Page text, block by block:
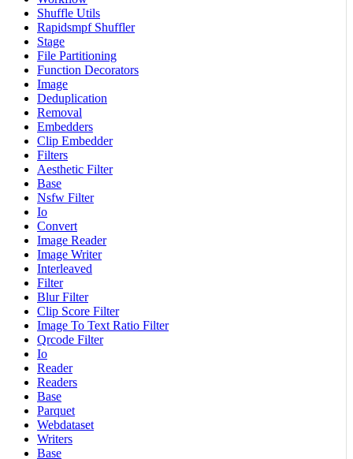
Shuffle Utils
Rapidsmpf Shuffler
Stage
File Partitioning
Function Decorators
Image
Deduplication
Removal
Embedders
Clip Embedder
Filters
Aesthetic Filter
Base
Nsfw Filter
Io
Convert
Image Reader
Image Writer
Interleaved
Filter
Blur Filter
Clip Score Filter
Image To Text Ratio Filter
Qrcode Filter
Io
Reader
Readers
Base
Parquet
Webdataset
Writers
Base